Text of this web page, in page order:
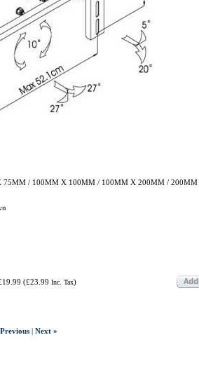
75MM / 100MM X 100MM / 100MM X 200MM / 200MM
(£23.99 Inc. Tax)
| Next »